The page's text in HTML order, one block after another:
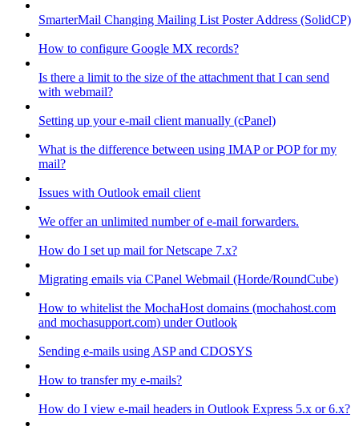
SmarterMail Changing Mailing List Poster Address (SolidCP)
How to configure Google MX records?
Is there a limit to the size of the attachment that I can send
with webmail?
Setting up your e-mail client manually (cPanel)
What is the difference between using IMAP or POP for my
mail?
Issues with Outlook email client
We offer an unlimited number of e-mail forwarders.
How do I set up mail for Netscape 7.x?
Migrating emails via CPanel Webmail (Horde/RoundCube)
How to whitelist the MochaHost domains (mochahost.com
and mochasupport.com) under Outlook
Sending e-mails using ASP and CDOSYS
How to transfer my e-mails?
How do I view e-mail headers in Outlook Express 5.x or 6.x?